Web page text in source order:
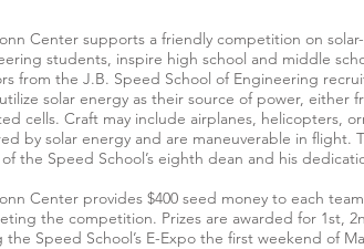
Center supports a friendly competition on
students, inspire high school and middle
from the J.B. Speed School of Engineering
solar energy as their source of power,
cells. Craft may include airplanes, helicopters,
by solar energy and are maneuverable in
the Speed School’s eighth dean and his
Center provides $400 seed money to each
the competition. Prizes are awarded for 1st,
the Speed School’s E-Expo the first weekend of